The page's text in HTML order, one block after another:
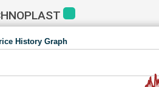
History Graph